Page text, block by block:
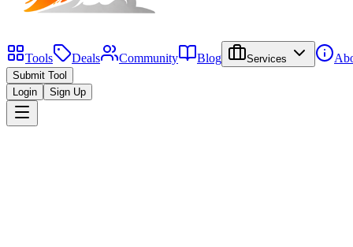
Tools Deals Community Blog Services
Submit Tool
Login
Sign Up